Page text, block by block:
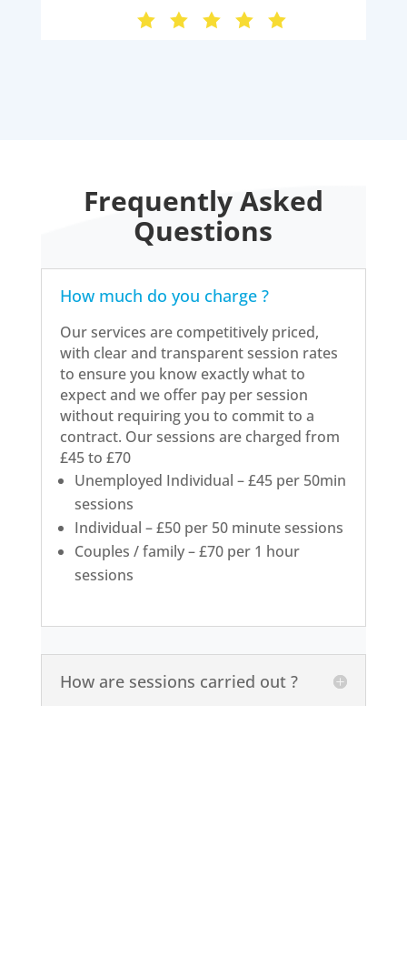
Frequently Asked
Questions
How much do you charge ?
Our services are competitively priced,
with clear and transparent session rates
to ensure you know exactly what to
expect and we offer pay per session
without requiring you to commit to a
contract. Our sessions are charged from
£45 to £70
Unemployed Individual – £45 per 50min
sessions
Individual – £50 per 50 minute sessions
Couples / family – £70 per 1 hour
sessions
How are sessions carried out ?